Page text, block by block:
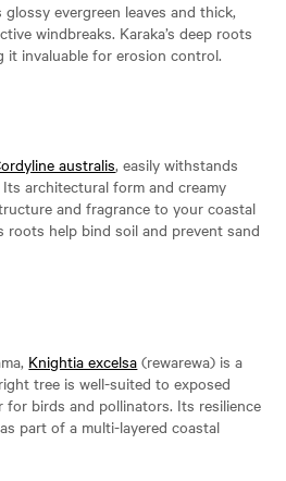
evergreen leaves and thick,
windbreaks. Karaka’s deep roots
it invaluable for erosion control.
australis, easily withstands
architectural form and creamy
and fragrance to your coastal
roots help bind soil and prevent sand
Knightia excelsa (rewarewa) is a
tree is well-suited to exposed
birds and pollinators. Its resilience
part of a multi-layered coastal